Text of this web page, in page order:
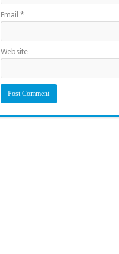
Email *
Website